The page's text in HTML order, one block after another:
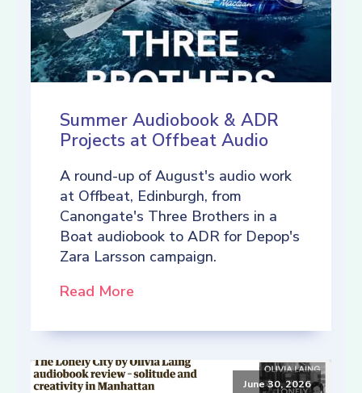
Summer Audiobook & ADR
Projects at Offbeat Audio
A round-up of August's audio work
at Offbeat, Edinburgh, from
Canongate's Three Brothers in a
Boat audiobook to ADR for Depop's
Zara Larsson campaign.
Read More
June 30, 2026